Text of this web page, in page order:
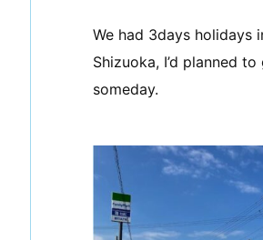
We had 3days holidays
Shizuoka, I’d planned
someday.